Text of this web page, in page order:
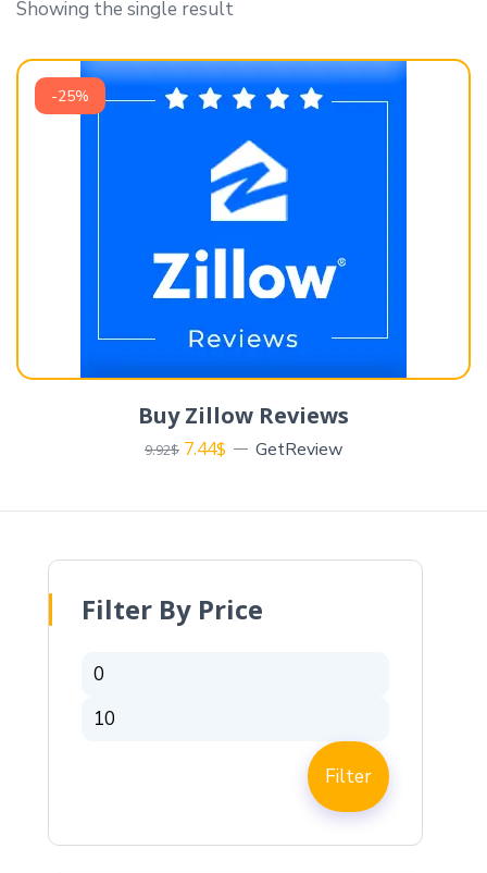
Filter By Price
Filter
Showing the single result
-25%
Buy Zillow Reviews
9.92$ 7.44$ GetReview